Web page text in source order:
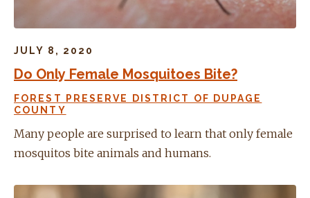
JULY 8, 2020
Do Only Female Mosquitoes Bite?
FOREST PRESERVE DISTRICT OF DUPAGE
COUNTY
Many people are surprised to learn that only female
mosquitos bite animals and humans.